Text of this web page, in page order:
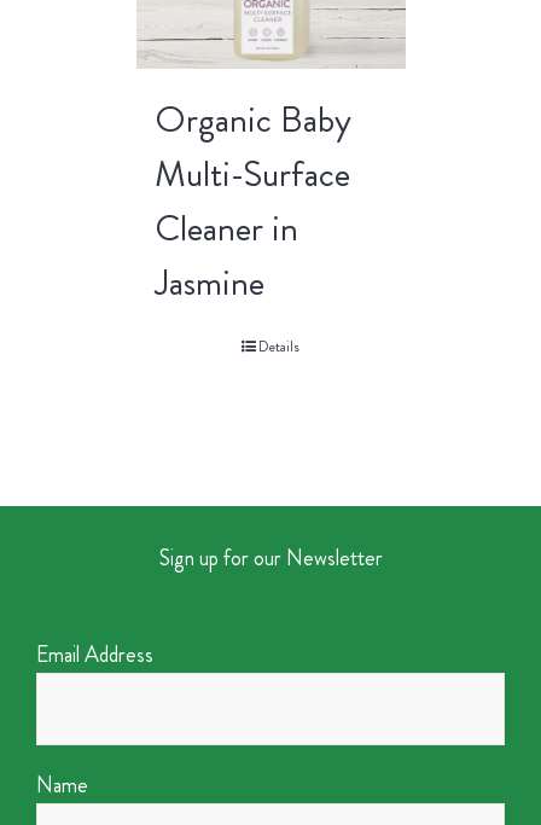
Organic Baby
Multi-Surface
Cleaner in
Jasmine
Details
Sign up for our Newsletter
Email Address
Name